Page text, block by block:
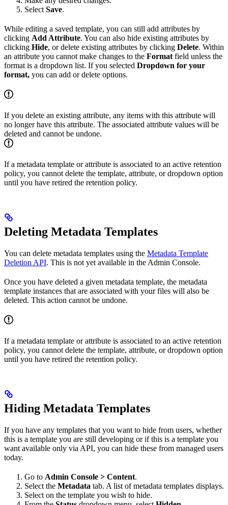
Select Save.
While editing a saved template, you can still add attributes by
clicking Add Attribute. You can also hide existing attributes by
clicking Hide, or delete existing attributes by clicking Delete. Within
an attribute you cannot make changes to the Format field unless the
format is a dropdown list. If you selected Dropdown for your
format, you can add or delete options.
If you delete an existing attribute, any items with this attribute will
no longer have this attribute. The associated attribute values will be
deleted and cannot be undone.
If a metadata template or attribute is associated to an active retention
policy, you cannot delete the template, attribute, or dropdown option
until you have retired the retention policy.
Deleting Metadata Templates
You can delete metadata templates using the Metadata Template
Deletion API. This is not yet available in the Admin Console.
Once you have deleted a given metadata template, the metadata
template instances that are associated with your files will also be
deleted. This action cannot be undone.
If a metadata template or attribute is associated to an active retention
policy, you cannot delete the template, attribute, or dropdown option
until you have retired the retention policy.
Hiding Metadata Templates
If you have any templates that you want to hide from users, whether
this is a template you are still developing or if this is a template you
want available only via API, you can hide these from managed users
today.
Go to Admin Console > Content.
Select the Metadata tab. A list of metadata templates displays.
Select on the template you wish to hide.